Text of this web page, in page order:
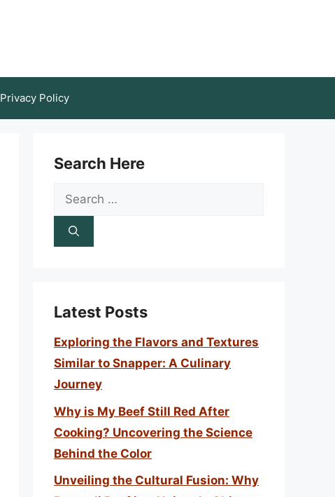
Privacy Policy
Search Here
Search
for:
Latest Posts
Exploring the Flavors and Textures
Similar to Snapper: A Culinary
Journey
Why is My Beef Still Red After
Cooking? Uncovering the Science
Behind the Color
Unveiling the Cultural Fusion: Why